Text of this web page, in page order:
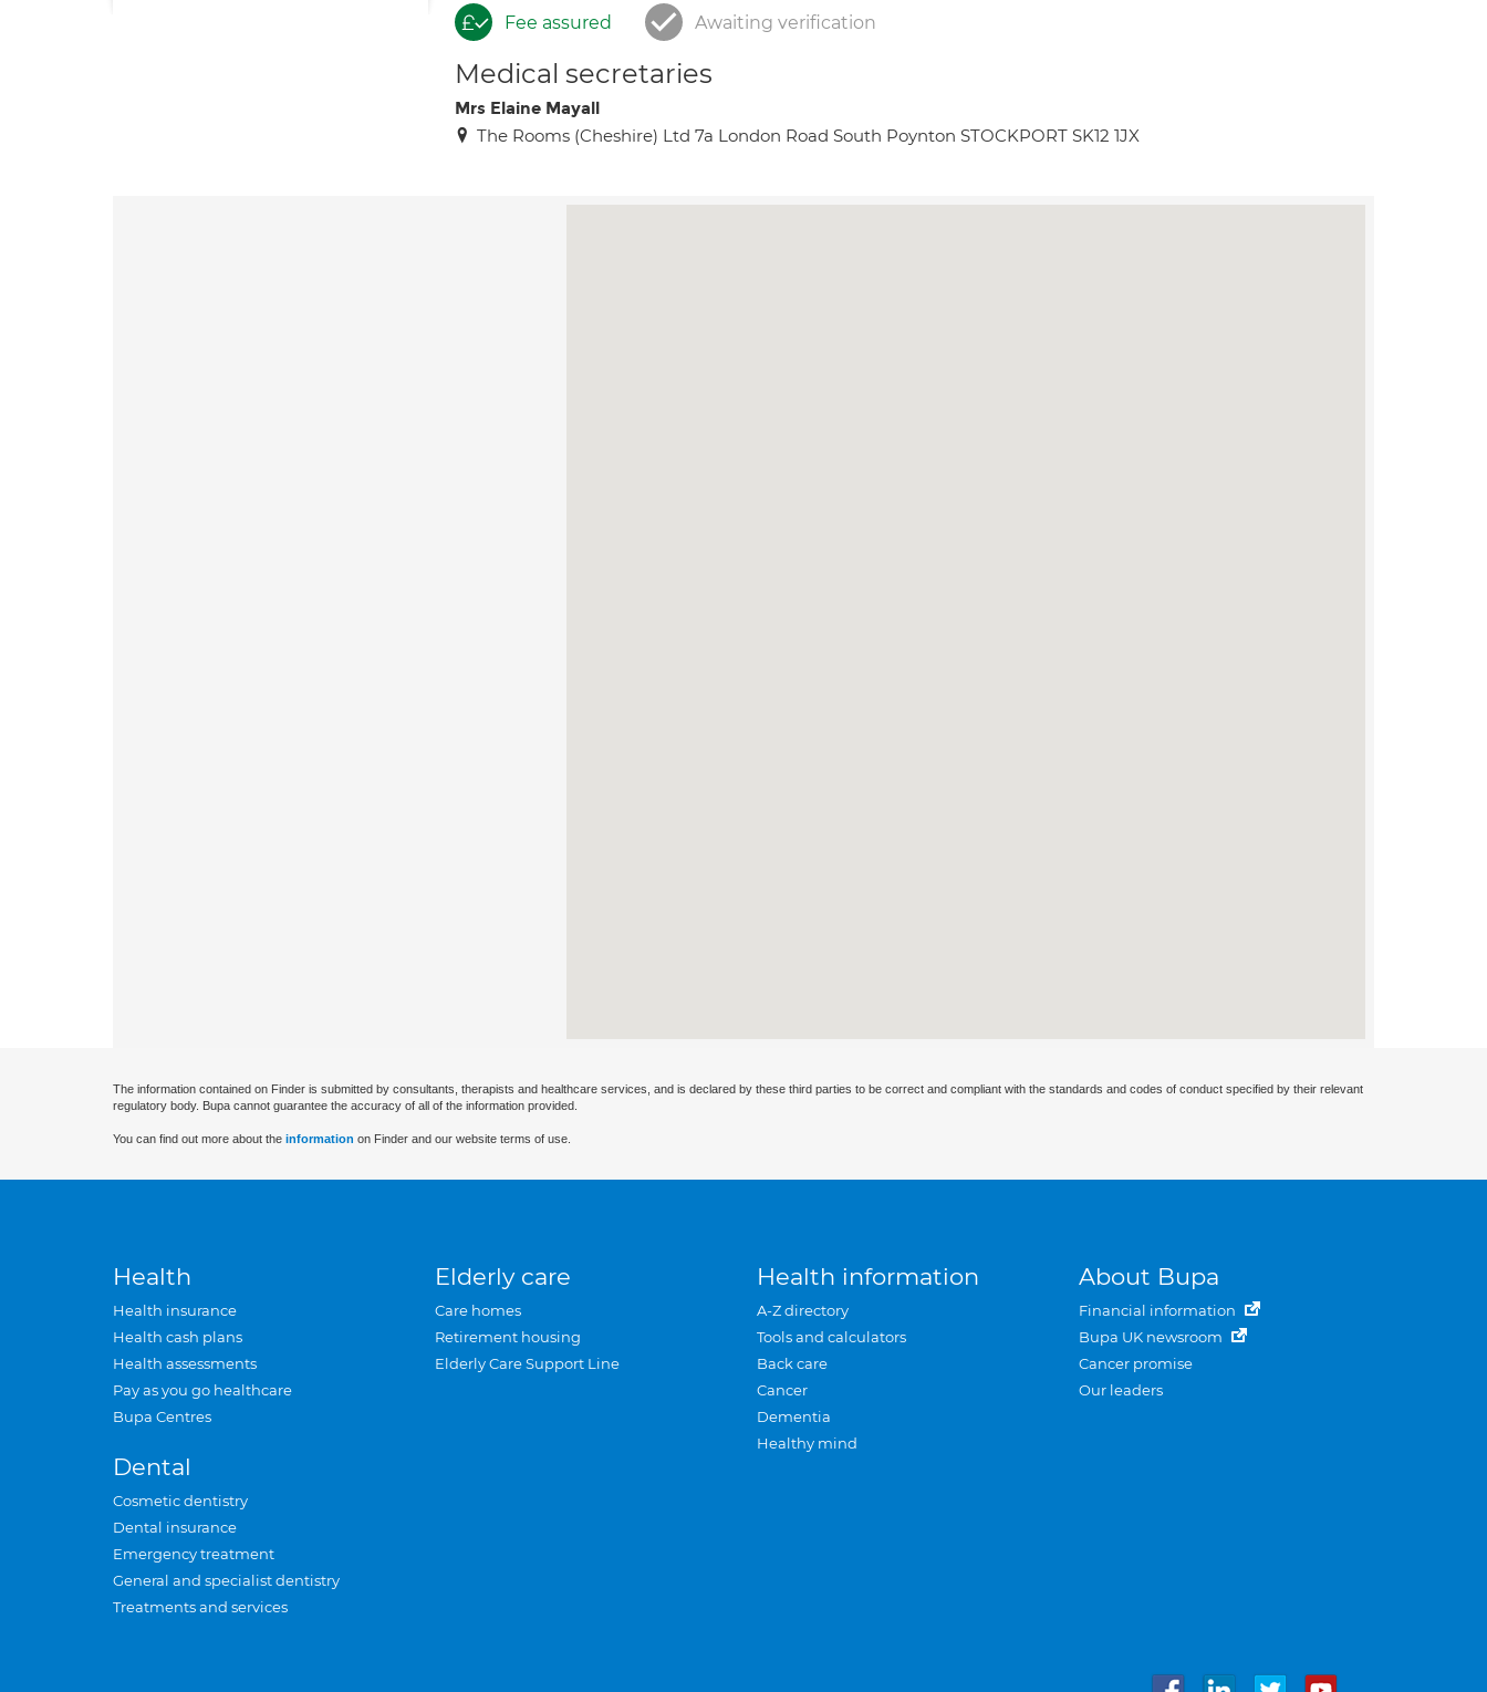
Fee assured Awaiting verification
Medical secretaries
Mrs Elaine Mayall
The Rooms (Cheshire) Ltd 7a London Road South Poynton STOCKPORT SK12 1JX
The information contained on Finder is submitted by consultants, therapists and healthcare services, and is declared by these third parties to be correct and compliant with the standards and codes of conduct specified by their relevant
regulatory body. Bupa cannot guarantee the accuracy of all of the information provided.
You can find out more about the information on Finder and our website terms of use.
Health
Health insurance
Health cash plans
Health assessments
Pay as you go healthcare
Bupa Centres
Dental
Cosmetic dentistry
Dental insurance
Emergency treatment
General and specialist dentistry
Treatments and services
Elderly care
Care homes
Retirement housing
Elderly Care Support Line
Health information
A-Z directory
Tools and calculators
Back care
Cancer
Dementia
Healthy mind
About Bupa
Financial information
Bupa UK newsroom
Cancer promise
Our leaders